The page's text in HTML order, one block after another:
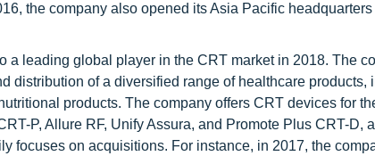
the company also opened its Asia Pacific
a leading global player in the CRT market in 2018. The
distribution of a diversified range of healthcare
products. The company offers CRT devices for
P, Allure RF, Unify Assura, and Promote Plus CRT-D,
focuses on acquisitions. For instance, in 2017, the